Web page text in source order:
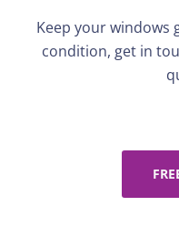
Keep your windows
condition, get in